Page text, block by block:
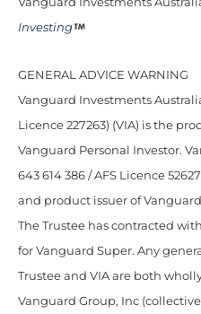
Investing
GENERAL ADVICE WARNING
Vanguard Investments
Licence 227263) (VIA) is the
Vanguard Personal Investor.
643 614 386 / AFS Licence
and product issuer of
The Trustee has contracted
for Vanguard Super. Any
Trustee and VIA are both
Vanguard Group, Inc